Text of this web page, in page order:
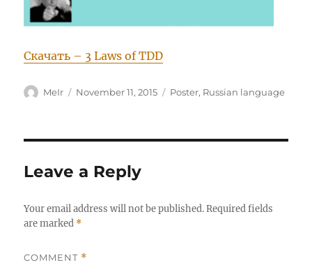
Скачать – 3 Laws of TDD
Author
MeIr
Posted
November 11, 2015 Categories
Poster, Russian language
Leave a Reply
Your email address will not be published. Required fields
are marked *
COMMENT *